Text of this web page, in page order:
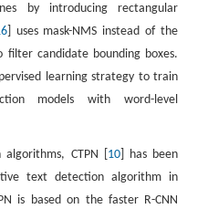
by introducing rectangular
] uses mask-NMS instead of the
candidate bounding boxes.
learning strategy to train
models with word-level
CTPN [ 10] has been
text detection algorithm in
is based on the faster R-CNN